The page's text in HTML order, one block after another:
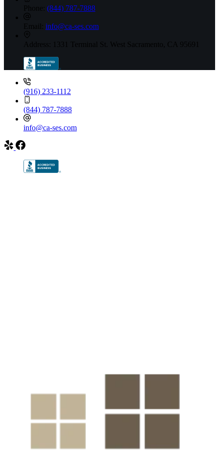
Phone: (844) 787-7888
Email: info@ca-ses.com
Address: 1331 Terminal St. West Sacramento, CA 95691
(916) 233-1112
(844) 787-7888
info@ca-ses.com